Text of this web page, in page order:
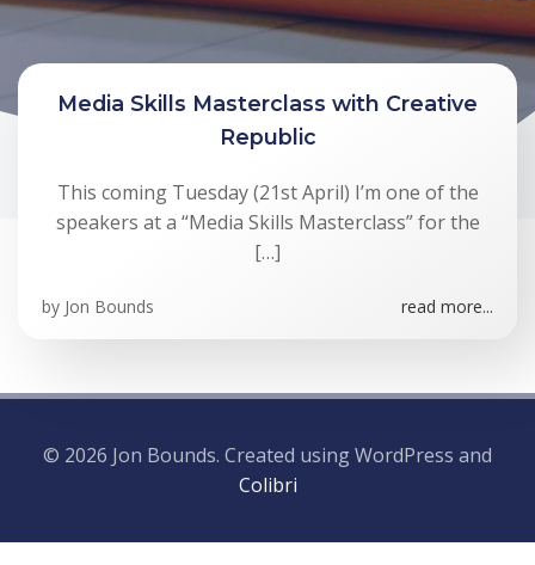
Media Skills Masterclass with Creative
Republic
This coming Tuesday (21st April) I’m one of the
speakers at a “Media Skills Masterclass” for the
[…]
by Jon Bounds read more...
© 2026 Jon Bounds. Created using WordPress and
Colibri